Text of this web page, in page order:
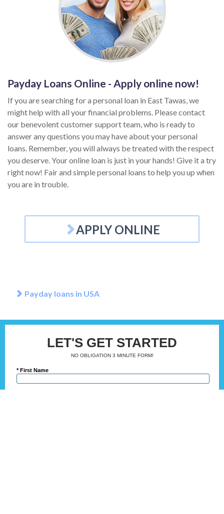
Payday Loans Online - Apply online now!
If you are searching for a personal loan in East Tawas, we
might help with all your financial problems. Please contact
our benevolent customer support team, who is ready to
answer any questions you may have about your personal
loans. Remember, you will always be treated with the respect
you deserve. Your online loan is just in your hands! Give it a try
right now! Fair and simple personal loans to help you up when
you are in trouble.
APPLY ONLINE
Payday loans in USA